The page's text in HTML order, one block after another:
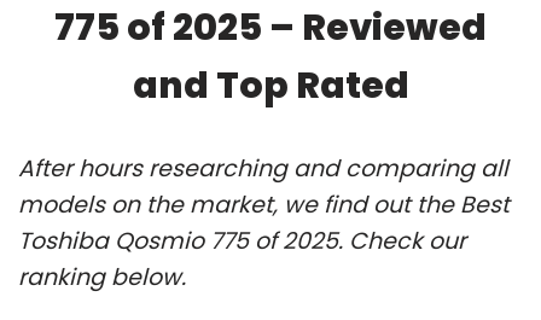
775 of 2025 – Reviewed
and Top Rated
After hours researching and comparing all
models on the market, we find out the Best
Toshiba Qosmio 775 of 2025. Check our
ranking below.